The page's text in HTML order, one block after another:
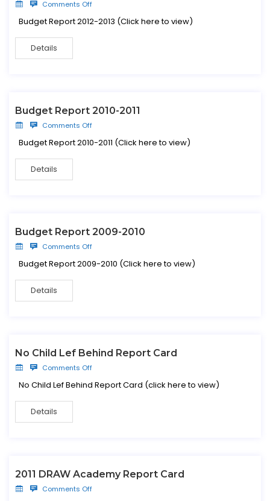
Comments Off
Budget Report 2012-2013 (Click here to view)
Details
Budget Report 2010-2011
Comments Off
Budget Report 2010-2011 (Click here to view)
Details
Budget Report 2009-2010
Comments Off
Budget Report 2009-2010 (Click here to view)
Details
No Child Lef Behind Report Card
Comments Off
No Child Lef Behind Report Card (click here to view)
Details
2011 DRAW Academy Report Card
Comments Off